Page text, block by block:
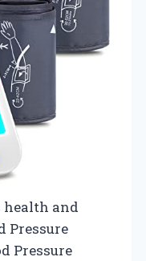
health and
Pressure
Pressure